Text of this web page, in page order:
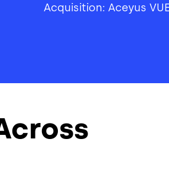
Acquisition: Aceyus